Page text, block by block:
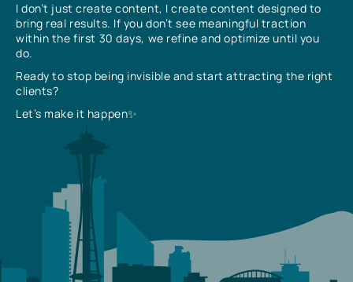
I don’t just create content, I create content designed to
bring real results. If you don’t see meaningful traction
within the first 30 days, we refine and optimize until you
do.
Ready to stop being invisible and start attracting the right
clients?
Let’s make it happen✨